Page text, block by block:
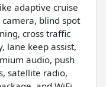
adaptive cruise
blind spot
cross traffic
lane keep assist,
audio, push
satellite radio,